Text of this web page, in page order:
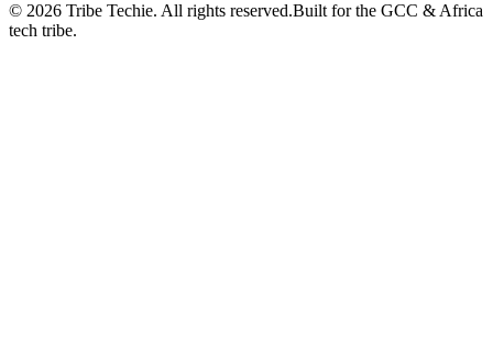
© 2026 Tribe Techie. All rights reserved.Built for the GCC & Africa
tech tribe.